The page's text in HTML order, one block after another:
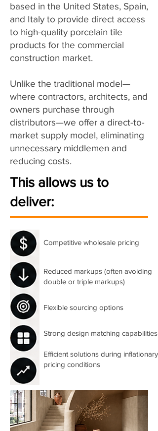
based in the United States, Spain,
and Italy to provide direct access
to high-quality porcelain tile
products for the commercial
construction market.
Unlike the traditional model—
where contractors, architects, and
owners purchase through
distributors—we offer a direct-to-
market supply model, eliminating
unnecessary middlemen and
reducing costs.
This allows us to
deliver:
Competitive wholesale pricing
Reduced markups (often avoiding
double or triple markups)
Flexible sourcing options
Strong design matching capabilities
Efficient solutions during inflationary
pricing conditions